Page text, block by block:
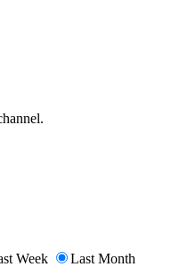
Week
Last Month